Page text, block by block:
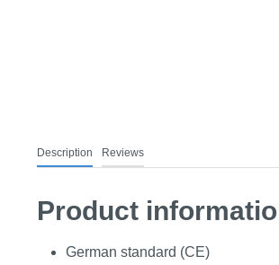
Description Reviews
Product
German standard (CE)